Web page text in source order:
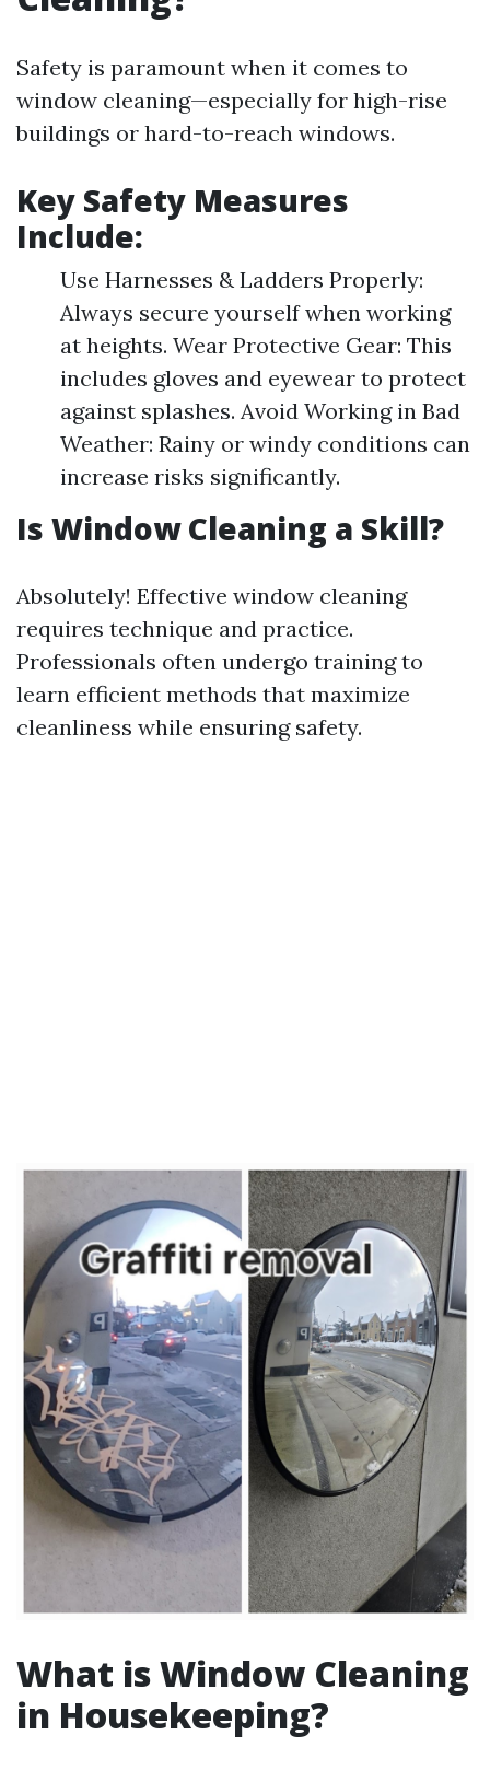
Safety is paramount when it comes to
window cleaning—especially for high-rise
buildings or hard-to-reach windows.
Key Safety Measures
Include:
Use Harnesses & Ladders Properly:
Always secure yourself when working
at heights. Wear Protective Gear: This
includes gloves and eyewear to protect
against splashes. Avoid Working in Bad
Weather: Rainy or windy conditions can
increase risks significantly.
Is Window Cleaning a Skill?
Absolutely! Effective window cleaning
requires technique and practice.
Professionals often undergo training to
learn efficient methods that maximize
cleanliness while ensuring safety.
What is Window Cleaning
in Housekeeping?